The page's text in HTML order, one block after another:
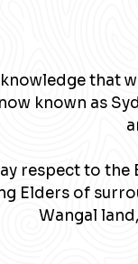
that
known as
respect to the
Elders of
Wangal